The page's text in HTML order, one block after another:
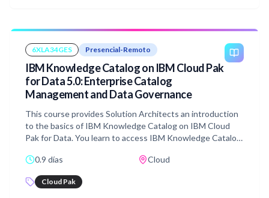
6XLA34GES Presencial-Remoto
IBM Knowledge Catalog on IBM Cloud Pak
for Data 5.0: Enterprise Catalog
Management and Data Governance
This course provides Solution Architects an introduction
to the basics of IBM Knowledge Catalog on IBM Cloud
Pak for Data. You learn to access IBM Knowledge Catalog
populating them with assets, managing the assets in the
catalog through a governance framework, and governing
virtualized data.
0.9 días Cloud
Cloud Pak